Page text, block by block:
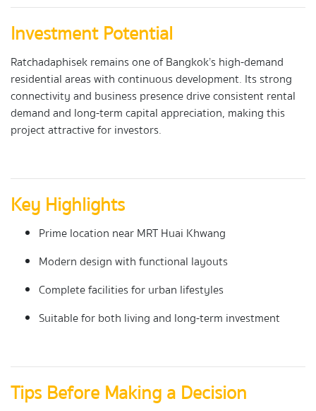
Investment Potential
Ratchadaphisek remains one of Bangkok’s high-demand
residential areas with continuous development. Its strong
connectivity and business presence drive consistent rental
demand and long-term capital appreciation, making this
project attractive for investors.
Key Highlights
Prime location near MRT Huai Khwang
Modern design with functional layouts
Complete facilities for urban lifestyles
Suitable for both living and long-term investment
Tips Before Making a Decision